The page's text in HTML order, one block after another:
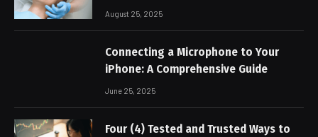
August 25, 2025
Connecting a Microphone to Your
iPhone: A Comprehensive Guide
June 25, 2025
Four (4) Tested and Trusted Ways to